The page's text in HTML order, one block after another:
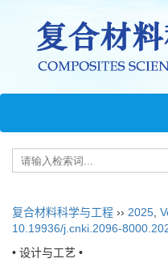
复合材料科学与工程 ›› 2025,
10.19936/j.cnki.2096-
• 设计与工艺 •